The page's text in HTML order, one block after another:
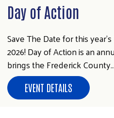
Day of Action
Save The Date for this
2026! Day of Action is an
brings the Frederick County…
EVENT DETAILS